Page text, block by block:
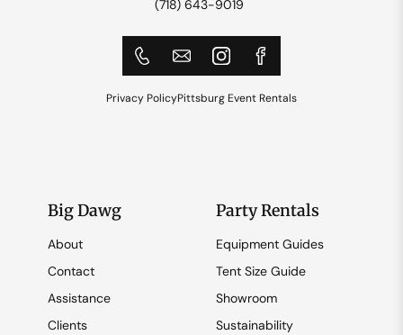
(718) 643-9019
Privacy PolicyPittsburg Event Rentals
Big Dawg
About
Contact
Assistance
Clients
Party Rentals
Equipment Guides
Tent Size Guide
Showroom
Sustainability